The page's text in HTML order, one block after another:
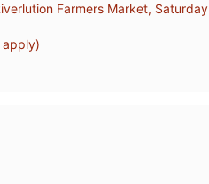
Farmers Market,
apply)